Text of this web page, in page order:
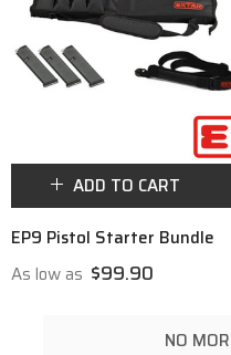
ADD TO CART
EP9 Pistol Starter Bundle
As low as $99.90
NO